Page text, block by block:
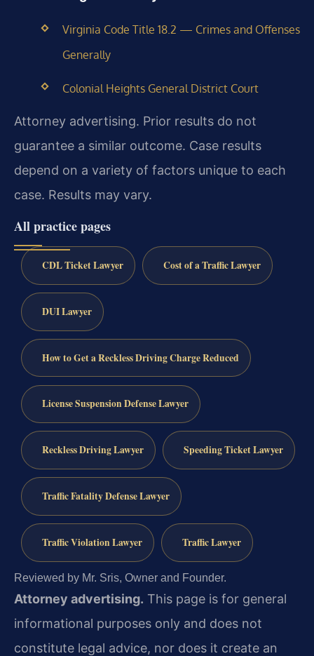
Virginia Code Title 18.2 — Crimes and Offenses
Generally
Colonial Heights General District Court
Attorney advertising. Prior results do not
guarantee a similar outcome. Case results
depend on a variety of factors unique to each
case. Results may vary.
All practice pages
CDL Ticket Lawyer Cost of a Traffic Lawyer
DUI Lawyer
How to Get a Reckless Driving Charge Reduced
License Suspension Defense Lawyer
Reckless Driving Lawyer Speeding Ticket Lawyer
Traffic Fatality Defense Lawyer
Traffic Violation Lawyer Traffic Lawyer
Reviewed by Mr. Sris, Owner and Founder.
Attorney advertising. This page is for general
informational purposes only and does not
constitute legal advice, nor does it create an